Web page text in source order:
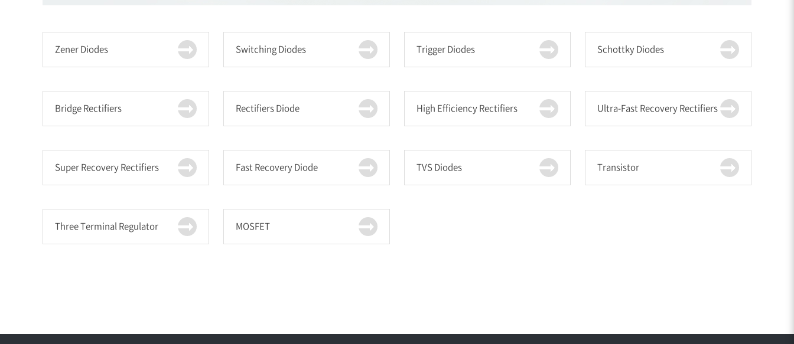
Zener Diodes Switching Diodes Trigger Diodes Schottky Diodes
Bridge Rectifiers Rectifiers Diode High Efficiency Rectifiers Ultra-Fast Recovery Rectifiers
Super Recovery Rectifiers Fast Recovery Diode TVS Diodes Transistor
Three Terminal Regulator MOSFET